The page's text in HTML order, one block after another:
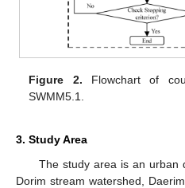
Figure 2. Flowchart of
SWMM5.1.
3. Study Area
The study area is an urban
Dorim stream watershed,